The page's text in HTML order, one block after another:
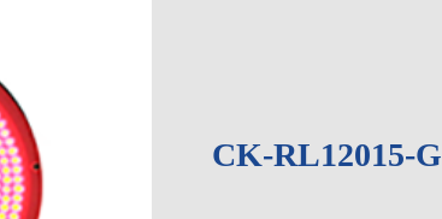
CK-RL12015-G